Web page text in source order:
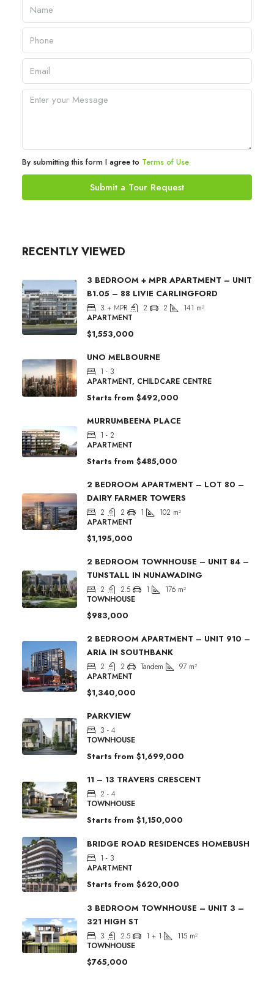
By submitting this form I agree to Terms of Use
Submit a Tour Request
RECENTLY VIEWED
3 BEDROOM + MPR APARTMENT – UNIT
B1.05 – 88 LIVIE CARLINGFORD
3 + MPR 2 2 141 m²
APARTMENT
$1,553,000
UNO MELBOURNE
1 - 3
APARTMENT, CHILDCARE CENTRE
Starts from $492,000
MURRUMBEENA PLACE
1 - 2
APARTMENT
Starts from $485,000
2 BEDROOM APARTMENT – LOT 80 –
DAIRY FARMER TOWERS
2 2 1 102 m²
APARTMENT
$1,195,000
2 BEDROOM TOWNHOUSE – UNIT 84 –
TUNSTALL IN NUNAWADING
2 2.5 1 176 m²
TOWNHOUSE
$983,000
2 BEDROOM APARTMENT – UNIT 910 –
ARIA IN SOUTHBANK
2 2 Tandem 97 m²
APARTMENT
$1,340,000
PARKVIEW
3 - 4
TOWNHOUSE
Starts from $1,699,000
11 – 13 TRAVERS CRESCENT
2 - 4
TOWNHOUSE
Starts from $1,150,000
BRIDGE ROAD RESIDENCES HOMEBUSH
1 - 3
APARTMENT
Starts from $620,000
3 BEDROOM TOWNHOUSE – UNIT 3 –
321 HIGH ST
3 2.5 1 + 1 115 m²
TOWNHOUSE
$765,000